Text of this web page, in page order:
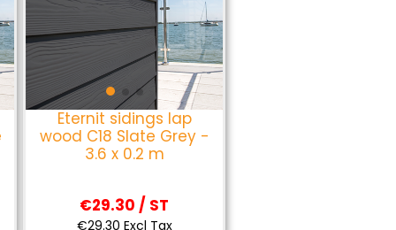
Eternit sidings lap
wood C18 Slate Grey -
3.6 x 0.2 m
€29.30 / ST
€29.30 Excl Tax